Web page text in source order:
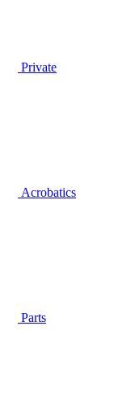
Private
Acrobatics
Parts